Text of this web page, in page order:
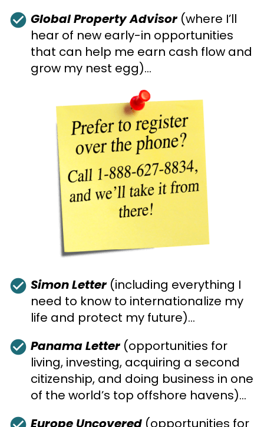
check_circle Global Property Advisor (where I’ll
hear of new early-in opportunities
that can help me earn cash flow and
grow my nest egg)…
check_circle Simon Letter (including everything I
need to know to internationalize my
life and protect my future)…
check_circle Panama Letter (opportunities for
living, investing, acquiring a second
citizenship, and doing business in one
of the world’s top offshore havens)…
Europe Uncovered (opportunities for